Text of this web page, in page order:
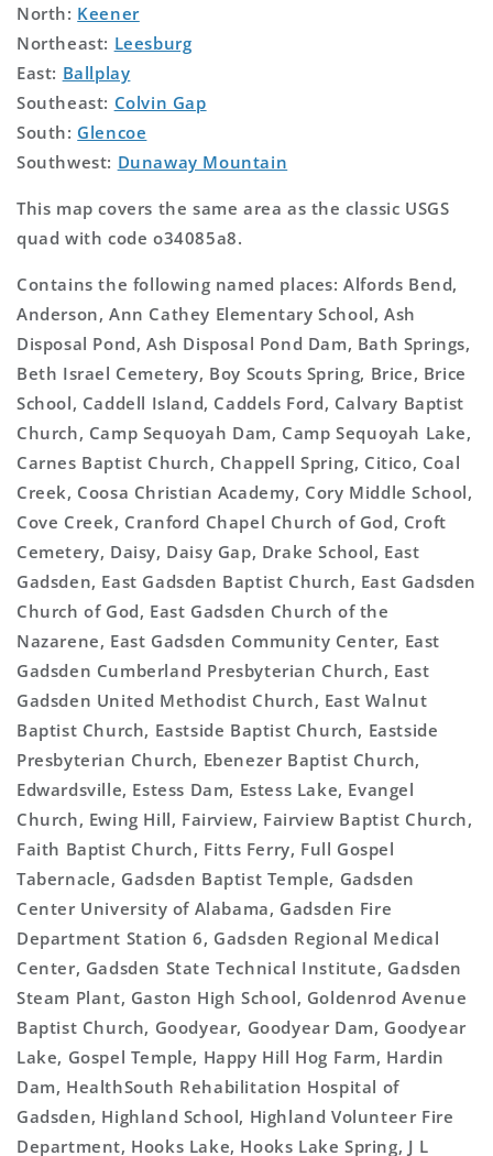
North: Keener
Northeast: Leesburg
East: Ballplay
Southeast: Colvin Gap
South: Glencoe
Southwest: Dunaway Mountain
This map covers the same area as the classic USGS
quad with code o34085a8.
Contains the following named places: Alfords Bend,
Anderson, Ann Cathey Elementary School, Ash
Disposal Pond, Ash Disposal Pond Dam, Bath Springs,
Beth Israel Cemetery, Boy Scouts Spring, Brice, Brice
School, Caddell Island, Caddels Ford, Calvary Baptist
Church, Camp Sequoyah Dam, Camp Sequoyah Lake,
Carnes Baptist Church, Chappell Spring, Citico, Coal
Creek, Coosa Christian Academy, Cory Middle School,
Cove Creek, Cranford Chapel Church of God, Croft
Cemetery, Daisy, Daisy Gap, Drake School, East
Gadsden, East Gadsden Baptist Church, East Gadsden
Church of God, East Gadsden Church of the
Nazarene, East Gadsden Community Center, East
Gadsden Cumberland Presbyterian Church, East
Gadsden United Methodist Church, East Walnut
Baptist Church, Eastside Baptist Church, Eastside
Presbyterian Church, Ebenezer Baptist Church,
Edwardsville, Estess Dam, Estess Lake, Evangel
Church, Ewing Hill, Fairview, Fairview Baptist Church,
Faith Baptist Church, Fitts Ferry, Full Gospel
Tabernacle, Gadsden Baptist Temple, Gadsden
Center University of Alabama, Gadsden Fire
Department Station 6, Gadsden Regional Medical
Center, Gadsden State Technical Institute, Gadsden
Steam Plant, Gaston High School, Goldenrod Avenue
Baptist Church, Goodyear, Goodyear Dam, Goodyear
Lake, Gospel Temple, Happy Hill Hog Farm, Hardin
Dam, HealthSouth Rehabilitation Hospital of
Gadsden, Highland School, Highland Volunteer Fire
Department, Hooks Lake, Hooks Lake Spring, J L